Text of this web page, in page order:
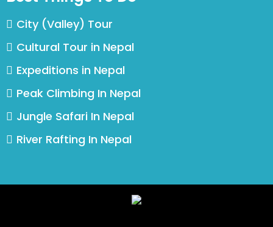
City (Valley) Tour
Cultural Tour in Nepal
Expeditions in Nepal
Peak Climbing In Nepal
Jungle Safari In Nepal
River Rafting In Nepal